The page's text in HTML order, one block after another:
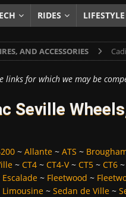
PRODUCTS & REVIEWS
RIDES LIFESTYLE
AND ACCESSORIES
links for which we may be
Seville
~ Allante~ ATS ~
~ CT4~ CT4-V~ CT5~ CT6~
Escalade~ Fleetwood ~
Limousine~ Sedan de Ville~